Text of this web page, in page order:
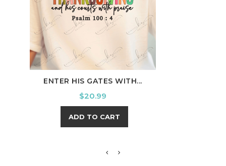
ENTER HIS GATES WITH...
Price
$20.99
ADD TO CART